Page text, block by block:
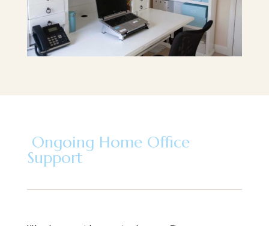
Ongoing Home Office
Support